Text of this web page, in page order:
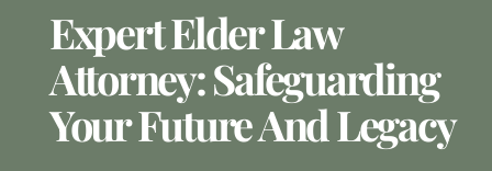
Expert Elder Law
Attorney: Safeguarding
Your Future And Legacy